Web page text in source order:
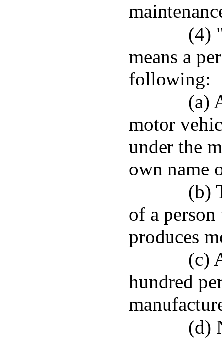
(4)
means a
following:
(a)
motor
under the
own name
(b)
of a
produces
(c)
hundred
(d)